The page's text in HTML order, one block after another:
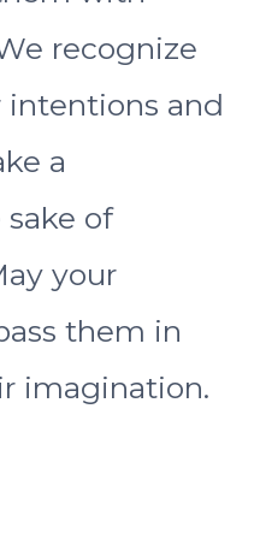
recognize
and
a
of
your
them in
imagination.